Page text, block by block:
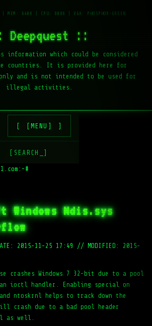
Deepquest ::
information which could be considered
countries. It is provided here for
and is not intended to be used for
illegal activities.
[MENU]
[SEARCH_]
Windows Ndis.sys
2015-11-25 17:49 // MODIFIED: 2015-
crashes Windows 7 32-bit due to a pool
ioctl handler. Enabling special on
ntoskrnl helps to track down the
crash due to a bad pool header
as well.